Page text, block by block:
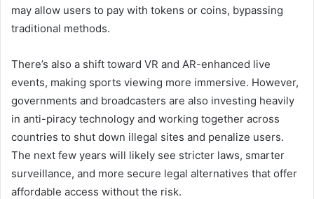
may allow users to pay with tokens or coins, bypassing
traditional methods.
There’s also a shift toward VR and AR-enhanced live
events, making sports viewing more immersive. However,
governments and broadcasters are also investing heavily
in anti-piracy technology and working together across
countries to shut down illegal sites and penalize users.
The next few years will likely see stricter laws, smarter
surveillance, and more secure legal alternatives that offer
affordable access without the risk.